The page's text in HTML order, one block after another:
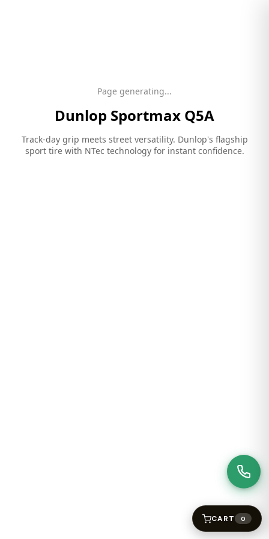
Page generating...
Dunlop Sportmax Q5A
Track-day grip meets street versatility. Dunlop's flagship
sport tire with NTec technology for instant confidence.
CART 0